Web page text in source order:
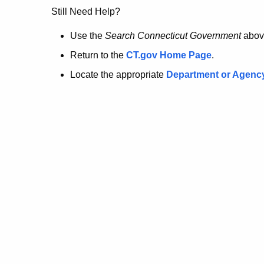
no
longer
here.
Still Need Help?
Use the Search Connecticut Government
Return to the CT.gov Home Page.
Locate the appropriate Department or